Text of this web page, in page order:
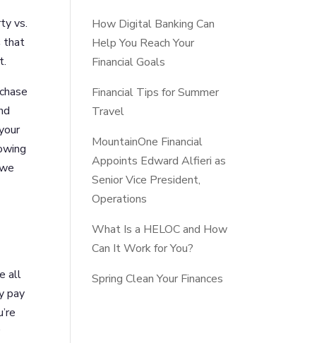
vs.
that
all
pay
How Digital Banking Can
Help You Reach Your
Financial Goals
Financial Tips for Summer
Travel
MountainOne Financial
Appoints Edward Alfieri as
Senior Vice President,
Operations
What Is a HELOC and How
Can It Work for You?
Spring Clean Your Finances